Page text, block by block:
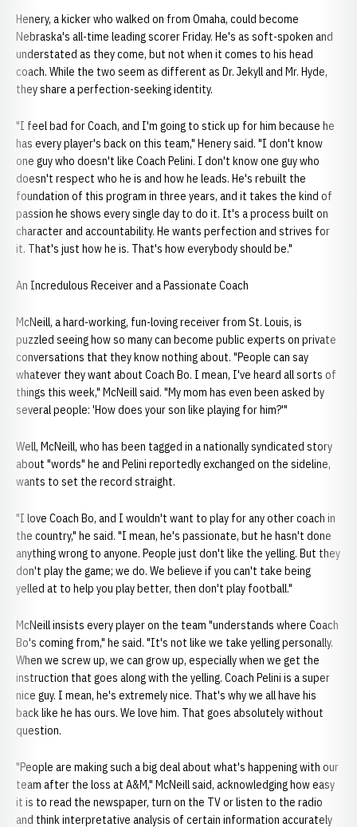
Henery, a kicker who walked on from Omaha, could become
Nebraska's all-time leading scorer Friday. He's as soft-spoken and
understated as they come, but not when it comes to his head
coach. While the two seem as different as Dr. Jekyll and Mr. Hyde,
they share a perfection-seeking identity.
"I feel bad for Coach, and I'm going to stick up for him because he
has every player's back on this team," Henery said. "I don't know
one guy who doesn't like Coach Pelini. I don't know one guy who
doesn't respect who he is and how he leads. He's rebuilt the
foundation of this program in three years, and it takes the kind of
passion he shows every single day to do it. It's a process built on
character and accountability. He wants perfection and strives for
it. That's just how he is. That's how everybody should be."
An Incredulous Receiver and a Passionate Coach
McNeill, a hard-working, fun-loving receiver from St. Louis, is
puzzled seeing how so many can become public experts on private
conversations that they know nothing about. "People can say
whatever they want about Coach Bo. I mean, I've heard all sorts of
things this week," McNeill said. "My mom has even been asked by
several people: 'How does your son like playing for him?'"
Well, McNeill, who has been tagged in a nationally syndicated story
about "words" he and Pelini reportedly exchanged on the sideline,
wants to set the record straight.
"I love Coach Bo, and I wouldn't want to play for any other coach in
the country," he said. "I mean, he's passionate, but he hasn't done
anything wrong to anyone. People just don't like the yelling. But they
don't play the game; we do. We believe if you can't take being
yelled at to help you play better, then don't play football."
McNeill insists every player on the team "understands where Coach
Bo's coming from," he said. "It's not like we take yelling personally.
When we screw up, we can grow up, especially when we get the
instruction that goes along with the yelling. Coach Pelini is a super
nice guy. I mean, he's extremely nice. That's why we all have his
back like he has ours. We love him. That goes absolutely without
question.
"People are making such a big deal about what's happening with our
team after the loss at A&M," McNeill said, acknowledging how easy
it is to read the newspaper, turn on the TV or listen to the radio
and think interpretative analysis of certain information accurately